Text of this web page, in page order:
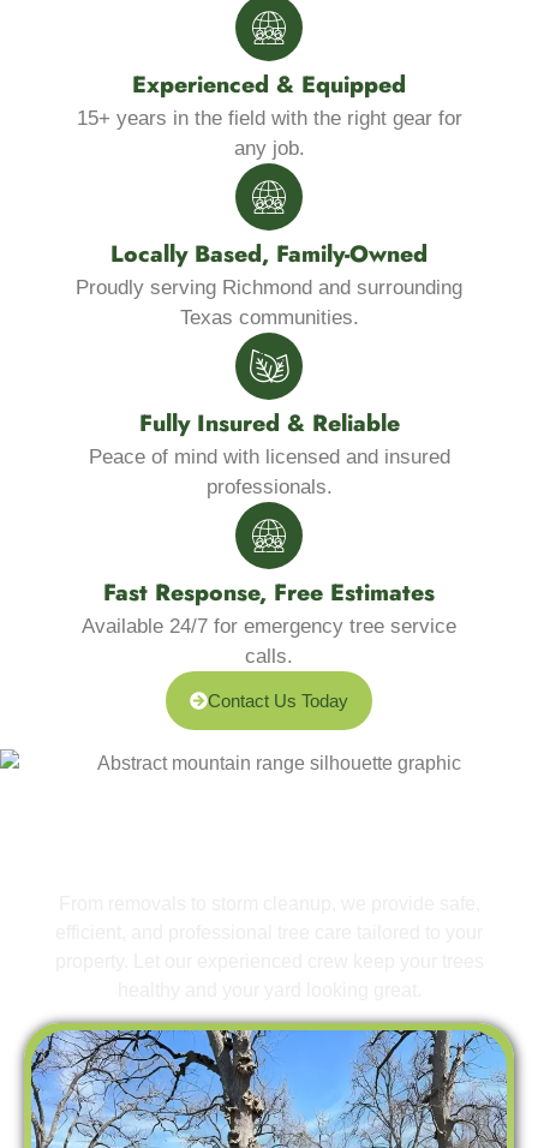
Experienced & Equipped
15+ years in the field with the right gear for
any job.
Locally Based, Family-Owned
Proudly serving Richmond and surrounding
Texas communities.
Fully Insured & Reliable
Peace of mind with licensed and insured
professionals.
Fast Response, Free Estimates
Available 24/7 for emergency tree service
calls.
Contact Us Today